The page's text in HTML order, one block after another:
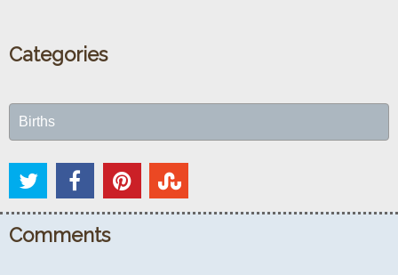
Categories
Births
Comments